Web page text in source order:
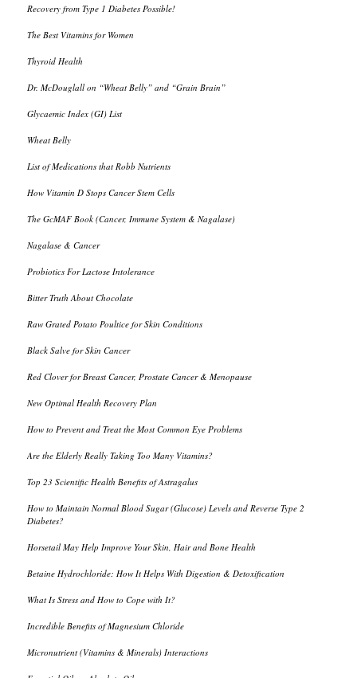
Recovery from Type 1 Diabetes Possible!
The Best Vitamins for Women
Thyroid Health
Dr. McDouglall on “Wheat Belly” and “Grain Brain”
Glycaemic Index (GI) List
Wheat Belly
List of Medications that Robb Nutrients
How Vitamin D Stops Cancer Stem Cells
The GcMAF Book (Cancer, Immune System & Nagalase)
Nagalase & Cancer
Probiotics For Lactose Intolerance
Bitter Truth About Chocolate
Raw Grated Potato Poultice for Skin Conditions
Black Salve for Skin Cancer
Red Clover for Breast Cancer, Prostate Cancer & Menopause
New Optimal Health Recovery Plan
How to Prevent and Treat the Most Common Eye Problems
Are the Elderly Really Taking Too Many Vitamins?
Top 23 Scientific Health Benefits of Astragalus
How to Maintain Normal Blood Sugar (Glucose) Levels and Reverse Type 2
Diabetes?
Horsetail May Help Improve Your Skin, Hair and Bone Health
Betaine Hydrochloride: How It Helps With Digestion & Detoxification
What Is Stress and How to Cope with It?
Incredible Benefits of Magnesium Chloride
Micronutrient (Vitamins & Minerals) Interactions